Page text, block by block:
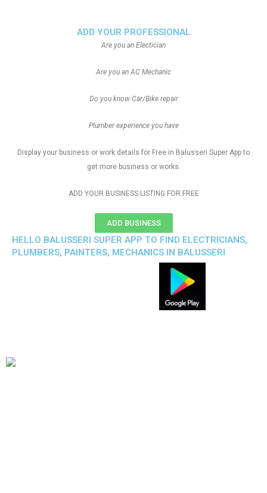
ADD YOUR PROFESSIONAL
Are you an Electician
Are you an AC Mechanic
Do you know Car/Bike repair
Plumber experience you have
Display your business or work details for Free in Balusseri Super App to
get more business or works.
ADD YOUR BUSINESS LISTING FOR FREE
ADD BUSINESS
HELLO BALUSSERI SUPER APP TO FIND ELECTRICIANS,
PLUMBERS, PAINTERS, MECHANICS IN BALUSSERI